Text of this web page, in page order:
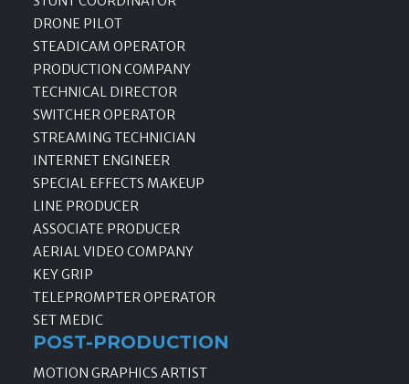
DRONE PILOT
STEADICAM OPERATOR
PRODUCTION COMPANY
TECHNICAL DIRECTOR
SWITCHER OPERATOR
STREAMING TECHNICIAN
INTERNET ENGINEER
SPECIAL EFFECTS MAKEUP
LINE PRODUCER
ASSOCIATE PRODUCER
AERIAL VIDEO COMPANY
KEY GRIP
TELEPROMPTER OPERATOR
SET MEDIC
POST-PRODUCTION
MOTION GRAPHICS ARTIST